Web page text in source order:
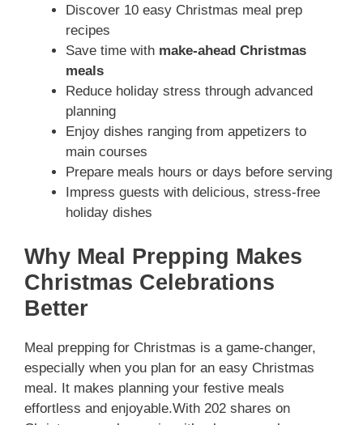
Discover 10 easy Christmas meal prep
recipes
Save time with make-ahead Christmas
meals
Reduce holiday stress through advanced
planning
Enjoy dishes ranging from appetizers to
main courses
Prepare meals hours or days before serving
Impress guests with delicious, stress-free
holiday dishes
Why Meal Prepping Makes
Christmas Celebrations
Better
Meal prepping for Christmas is a game-changer,
especially when you plan for an easy Christmas
meal. It makes planning your festive meals
effortless and enjoyable.With 202 shares on